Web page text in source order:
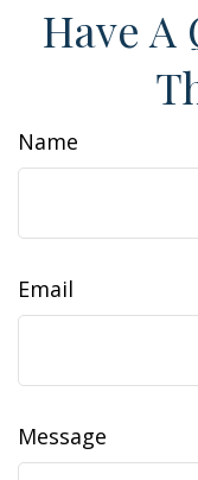
Have A
Name
Email
Message